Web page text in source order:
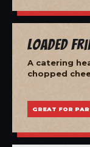
Loaded
A catering
chopped
GREAT FOR